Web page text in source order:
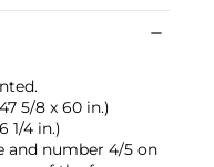
5/8 x 60 in.)
1/4 in.)
and number 4/5 on